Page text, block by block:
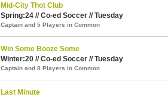
Mid-City Thot Club
Spring:24 // Co-ed Soccer // Tuesday
Captain and 5 Players in Common
Win Some Booze Some
Winter:20 // Co-ed Soccer // Tuesday
Captain and 8 Players in Common
Last Minute